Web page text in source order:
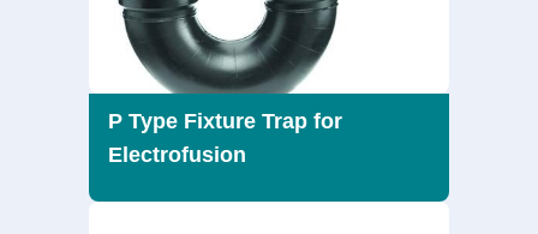
P Type Fixture Trap for
Electrofusion